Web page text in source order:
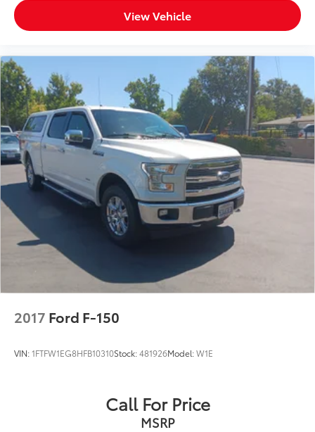
View Vehicle
2017 Ford F-150
VIN:1FTFW1EG8HFB10310Stock:481926Model:W1E
Call For Price
MSRP